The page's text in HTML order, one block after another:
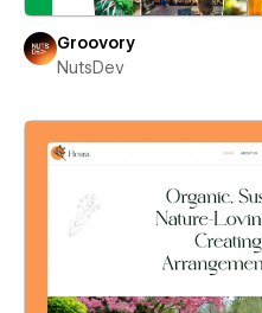
Groovory
NutsDev